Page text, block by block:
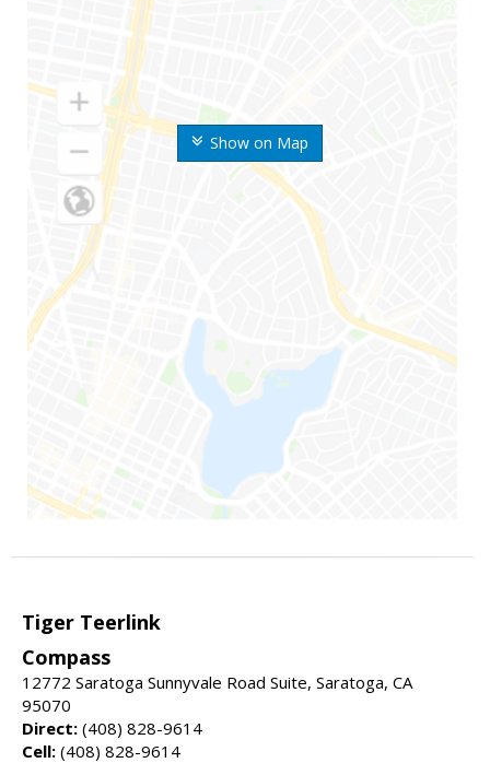
Show on Map
Tiger Teerlink
Compass
12772 Saratoga Sunnyvale Road Suite, Saratoga, CA
95070
Direct: (408) 828-9614
Cell: (408) 828-9614